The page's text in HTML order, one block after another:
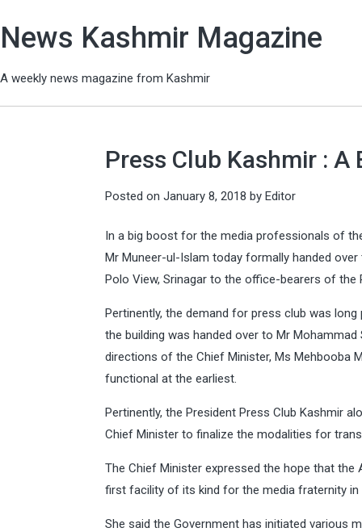
News Kashmir Magazine
A weekly news magazine from Kashmir
Press Club Kashmir : A
Posted on January 8, 2018 by Editor
In a big boost for the media professionals of
Mr Muneer-ul-Islam today formally handed
Polo View, Srinagar to the office-bearers of the
Pertinently, the demand for press club was
the building was handed over to Mr
directions of the Chief Minister, Ms Mehbooba
functional at the earliest.
Pertinently, the President Press Club Kashmir
Chief Minister to finalize the modalities for
The Chief Minister expressed the hope that
first facility of its kind for the media fraternity
She said the Government has initiated various